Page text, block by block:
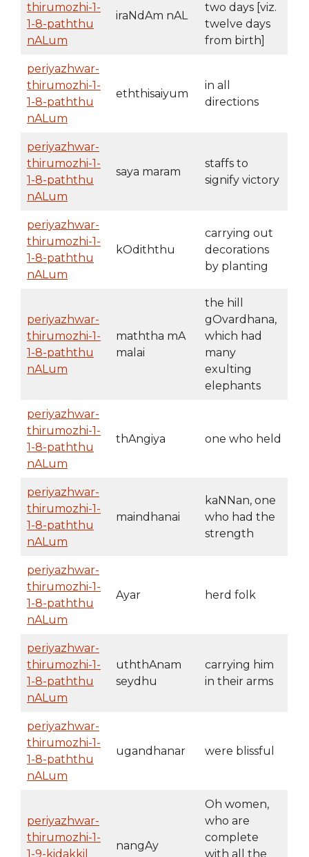
thirumozhi-1-
1-8-paththu
nALum
iraNdAm nAL
two days [viz.
twelve days
from birth]
periyazhwar-
thirumozhi-1-
1-8-paththu
nALum
eththisaiyum
in all
directions
periyazhwar-
thirumozhi-1-
1-8-paththu
nALum
saya maram
staffs to
signify victory
periyazhwar-
thirumozhi-1-
1-8-paththu
nALum
kOdiththu
carrying out
decorations
by planting
periyazhwar-
thirumozhi-1-
1-8-paththu
nALum
maththa mA
malai
the hill
gOvardhana,
which had
many
exulting
elephants
periyazhwar-
thirumozhi-1-
1-8-paththu
nALum
thAngiya one who held
periyazhwar-
thirumozhi-1-
1-8-paththu
nALum
maindhanai
kaNNan, one
who had the
strength
periyazhwar-
thirumozhi-1-
1-8-paththu
nALum
Ayar herd folk
periyazhwar-
thirumozhi-1-
1-8-paththu
nALum
uththAnam
seydhu
carrying him
in their arms
periyazhwar-
thirumozhi-1-
1-8-paththu
nALum
ugandhanar were blissful
periyazhwar-
thirumozhi-1-
1-9-kidakkil
nangAy
Oh women,
who are
complete
with all the